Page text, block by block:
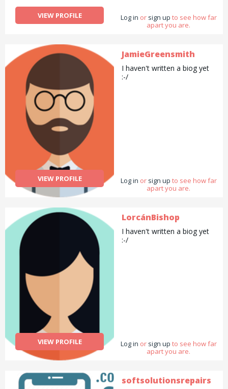
VIEW PROFILE Log in or sign up to see how far
apart you are.
VIEW PROFILE
JamieGreensmith
I haven't written a biog yet
:-/
Log in or sign up to see how far
apart you are.
VIEW PROFILE
LorcánBishop
I haven't written a biog yet
:-/
Log in or sign up to see how far
apart you are.
softsolutionsrepairs